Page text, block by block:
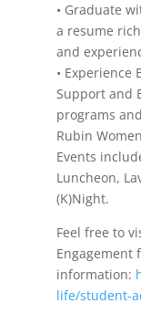
• Graduate
a resume
and
• Experience
Support and
programs
Rubin
Events
Luncheon,
(K)Night.
Feel free to
Engagement
information:
life/student-